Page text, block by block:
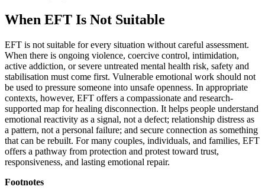
When EFT Is Not Suitable
EFT is not suitable for every situation without careful assessment.
When there is ongoing violence, coercive control, intimidation,
active addiction, or severe untreated mental health risk, safety and
stabilisation must come first. Vulnerable emotional work should not
be used to pressure someone into unsafe openness. In appropriate
contexts, however, EFT offers a compassionate and research-
supported map for healing disconnection. It helps people understand
emotional reactivity as a signal, not a defect; relationship distress as
a pattern, not a personal failure; and secure connection as something
that can be rebuilt. For many couples, individuals, and families, EFT
offers a pathway from protection and protest toward trust,
responsiveness, and lasting emotional repair.
Footnotes